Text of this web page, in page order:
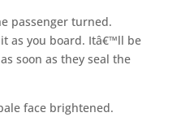
passenger turned.
as you board. Itâ€™ll be
soon as they seal the
face brightened.